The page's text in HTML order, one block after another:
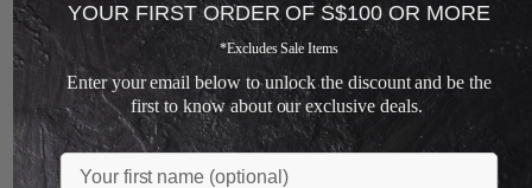
Loading...
You May Also Like
YOUR FIRST ORDER OF S$100 OR MORE
*Excludes Sale Items
Enter your email below to unlock the discount and be the
first to know about our exclusive deals.
Name